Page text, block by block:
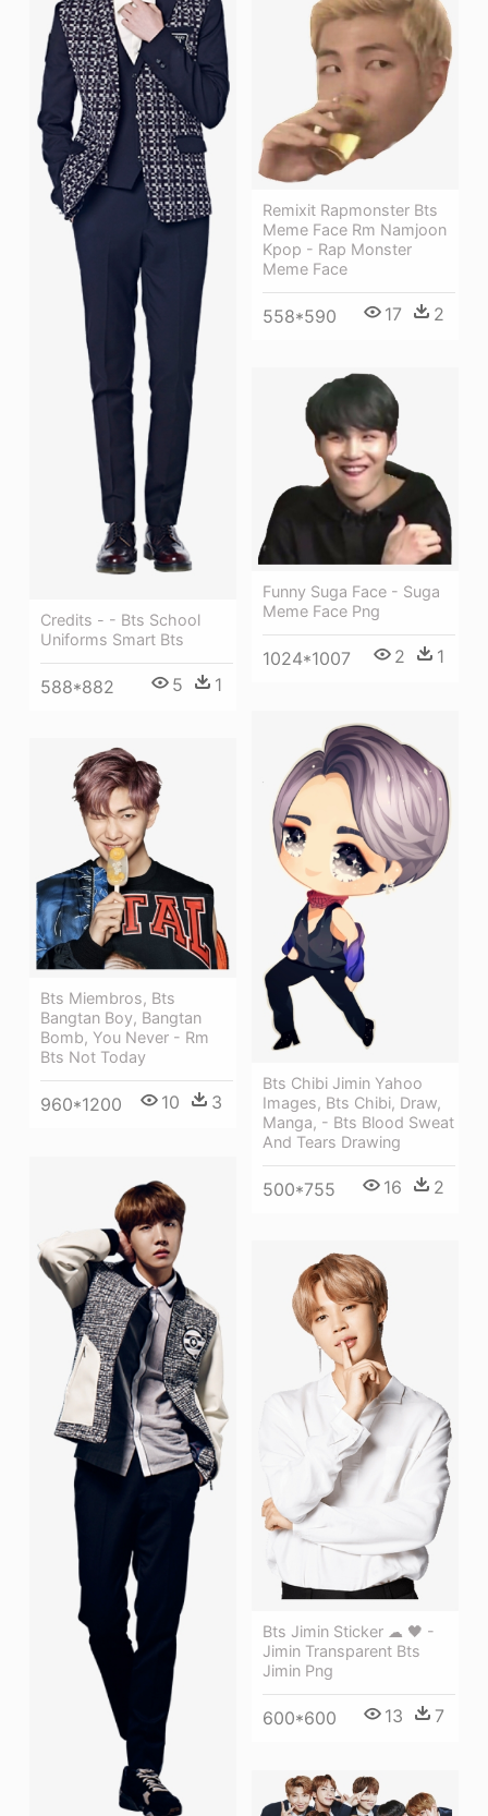
Credits - - Bts School
Uniforms Smart Bts
588*882 5 1
Remixit Rapmonster Bts
Meme Face Rm Namjoon
Kpop - Rap Monster
Meme Face
558*590 17 2
Funny Suga Face - Suga
Meme Face Png
1024*1007 2 1
Bts Chibi Jimin Yahoo
Images, Bts Chibi, Draw,
Manga, - Bts Blood Sweat
And Tears Drawing
500*755 16 2
Bts Miembros, Bts
Bangtan Boy, Bangtan
Bomb, You Never - Rm
Bts Not Today
960*1200 10 3
Bts Jimin Sticker ☁ 🖤 -
Jimin Transparent Bts
Jimin Png
600*600 13 7